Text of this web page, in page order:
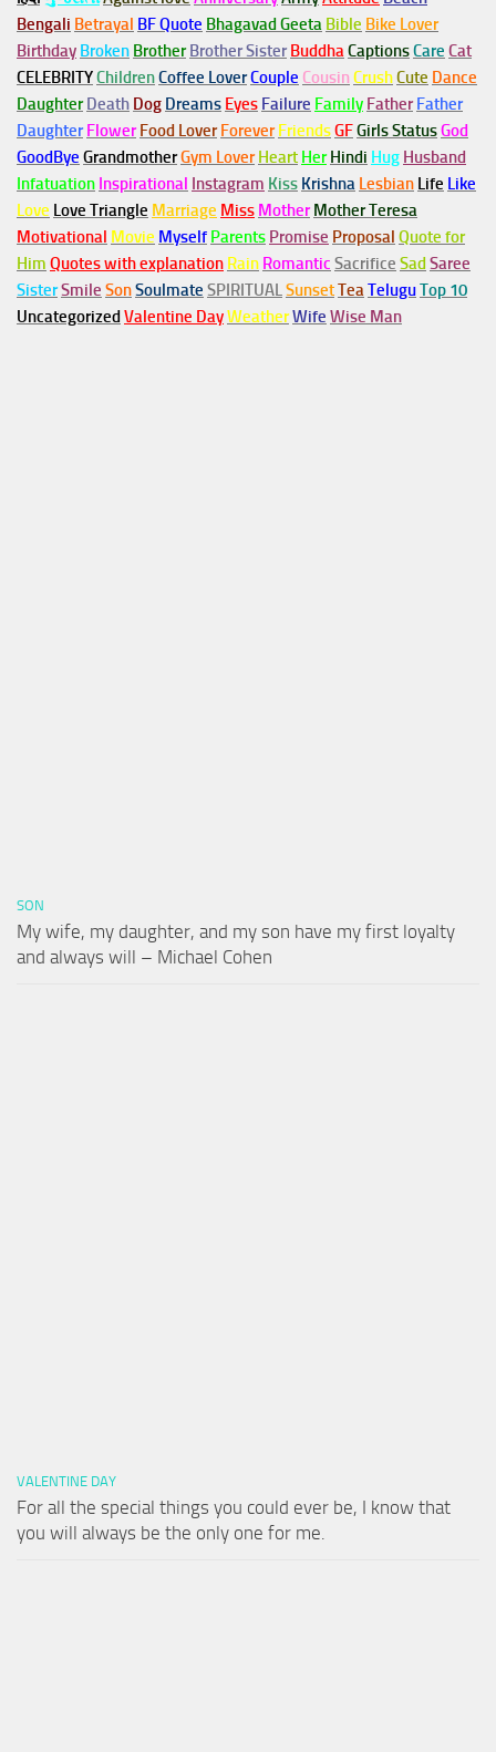
Bengali Betrayal BF Quote Bhagavad Geeta Bible Bike Lover
Birthday Broken Brother Brother Sister BuddhaCaptionsCare Cat
CELEBRITYChildrenCoffee LoverCouple Cousin CrushCute Dance
Daughter Death Dog Dreams Eyes Failure Family Father Father
Daughter Flower Food Lover Forever FriendsGFGirls StatusGod
GoodBye GrandmotherGym Lover Heart Her Hindi Hug Husband
Infatuation Inspirational Instagram Kiss Krishna Lesbian Life Like
Love Love Triangle Marriage Miss Mother Mother Teresa
Motivational Movie Myself Parents Promise Proposal Quote for
Him Quotes with explanation Rain Romantic Sacrifice Sad Saree
SisterSmile SonSoulmate SPIRITUALSunsetTeaTeluguTop 10
Uncategorized Valentine DayWeatherWife Wise Man
SON
My wife, my daughter, and my son have my first loyalty
and always will – Michael Cohen
VALENTINE DAY
For all the special things you could ever be, I know that
you will always be the only one for me.